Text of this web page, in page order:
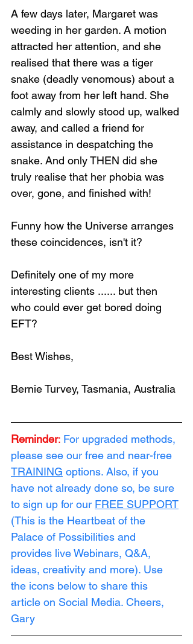
A few days later, Margaret was
weeding in her garden. A motion
attracted her attention, and she
realised that there was a tiger
snake (deadly venomous) about a
foot away from her left hand. She
calmly and slowly stood up, walked
away, and called a friend for
assistance in despatching the
snake. And only THEN did she
truly realise that her phobia was
over, gone, and finished with!
Funny how the Universe arranges
these coincidences, isn't it?
Definitely one of my more
interesting clients ...... but then
who could ever get bored doing
EFT?
Best Wishes,
Bernie Turvey, Tasmania, Australia
Reminder: For upgraded methods,
please see our free and near-free
TRAINING options. Also, if you
have not already done so, be sure
to sign up for our FREE SUPPORT
(This is the Heartbeat of the
Palace of Possibilities and
provides live Webinars, Q&A,
ideas, creativity and more). Use
the icons below to share this
article on Social Media. Cheers,
Gary